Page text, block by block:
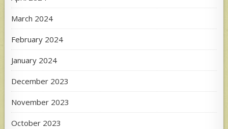
March 2024
February 2024
January 2024
December 2023
November 2023
October 2023